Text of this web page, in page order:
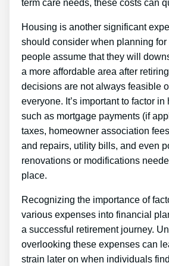
term care needs, these costs can
Housing is another significant
should consider when planning for
people assume that they will
a more affordable area after
decisions are not always feasible
everyone. It’s important to factor
such as mortgage payments (if
taxes, homeowner association
and repairs, utility bills, and even
renovations or modifications
place.
Recognizing the importance of
various expenses into financial
a successful retirement journey.
overlooking these expenses can
strain later on when individuals